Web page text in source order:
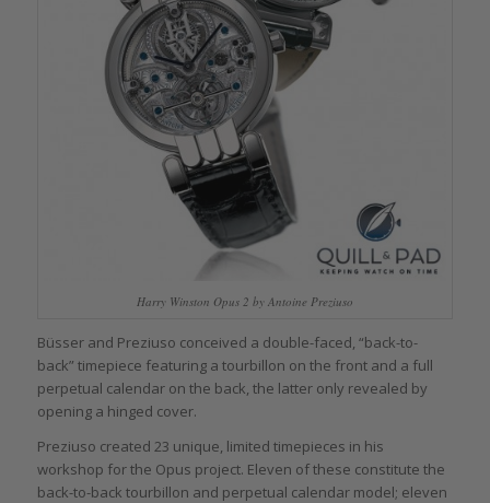
Harry Winston Opus 2 by Antoine Preziuso
Büsser and Preziuso conceived a double-faced, “back-to-
back” timepiece featuring a tourbillon on the front and a full
perpetual calendar on the back, the latter only revealed by
opening a hinged cover.
Preziuso created 23 unique, limited timepieces in his
workshop for the Opus project. Eleven of these constitute the
back-to-back tourbillon and perpetual calendar model; eleven